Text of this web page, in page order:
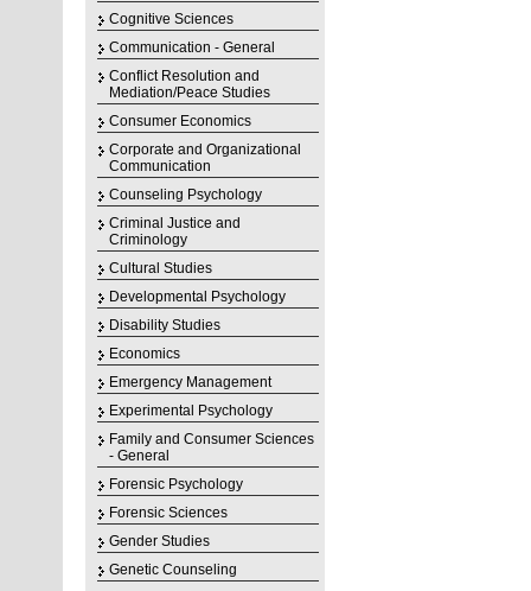
Cognitive Sciences
Communication - General
Conflict Resolution and
Mediation/Peace Studies
Consumer Economics
Corporate and Organizational
Communication
Counseling Psychology
Criminal Justice and
Criminology
Cultural Studies
Developmental Psychology
Disability Studies
Economics
Emergency Management
Experimental Psychology
Family and Consumer Sciences
- General
Forensic Psychology
Forensic Sciences
Gender Studies
Genetic Counseling